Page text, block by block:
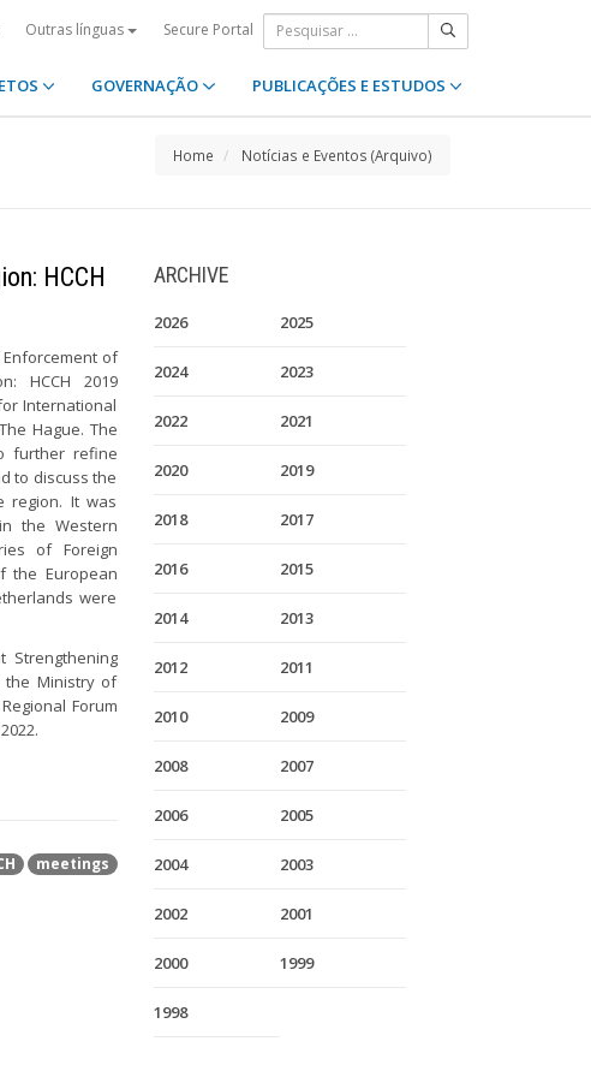
Outras línguas Secure Portal
GOVERNAÇÃO PUBLICAÇÕES E ESTUDOS
Home Notícias e Eventos (Arquivo)
HCCH
Enforcement of
HCCH 2019
International
Hague. The
further refine
to discuss the
region. It was
the Western
of Foreign
the European
were
Strengthening
the Ministry of
Forum
meetings
ARCHIVE
2026 2025
2024 2023
2022 2021
2020 2019
2018 2017
2016 2015
2014 2013
2012 2011
2010 2009
2008 2007
2006 2005
2004 2003
2002 2001
2000 1999
1998